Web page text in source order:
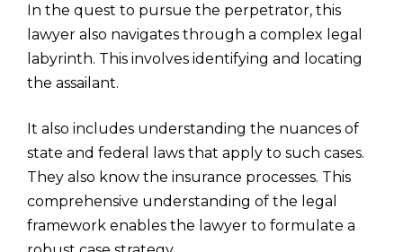
In the quest to pursue the perpetrator, this
lawyer also navigates through a complex legal
labyrinth. This involves identifying and locating
the assailant.
It also includes understanding the nuances of
state and federal laws that apply to such cases.
They also know the insurance processes. This
comprehensive understanding of the legal
framework enables the lawyer to formulate a